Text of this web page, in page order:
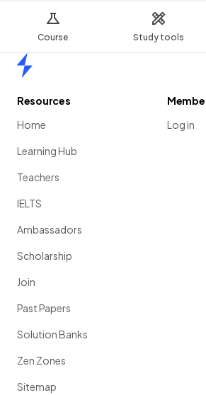
Course Study tools
Resources
Home
Learning Hub
Teachers
IELTS
Ambassadors
Scholarship
Join
Past Papers
Solution Banks
Zen Zones
Sitemap
Log in